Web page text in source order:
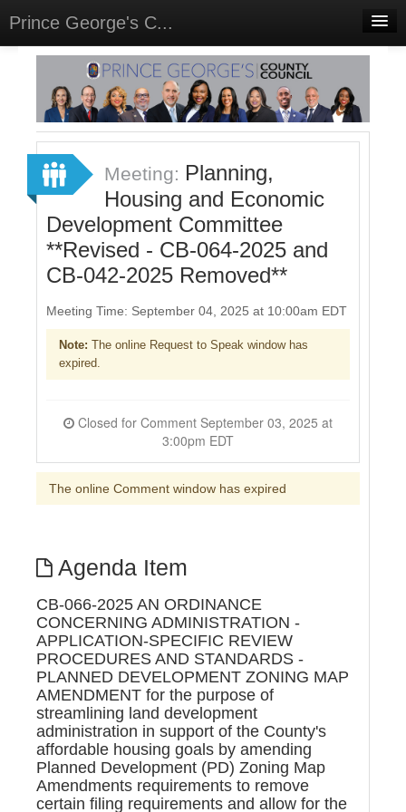
Prince George's C...
Home
Meetings
Select Language▼
Sign In
Sign Up
Meeting: Planning,
Housing and Economic
Development Committee
**Revised - CB-064-2025 and
CB-042-2025 Removed**
Meeting Time: September 04, 2025 at 10:00am EDT
Note: The online Request to Speak window has
expired.
3:00pm EDT
The online Comment window has expired
Agenda Item
CB-066-2025 AN ORDINANCE
CONCERNING ADMINISTRATION -
APPLICATION-SPECIFIC REVIEW
PROCEDURES AND STANDARDS -
PLANNED DEVELOPMENT ZONING MAP
AMENDMENT for the purpose of
streamlining land development
administration in support of the County's
affordable housing goals by amending
Planned Development (PD) Zoning Map
Amendments requirements to remove
certain filing requirements and allow for the